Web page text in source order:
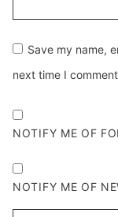
Save my name,
next time I
NOTIFY ME OF
NOTIFY ME OF